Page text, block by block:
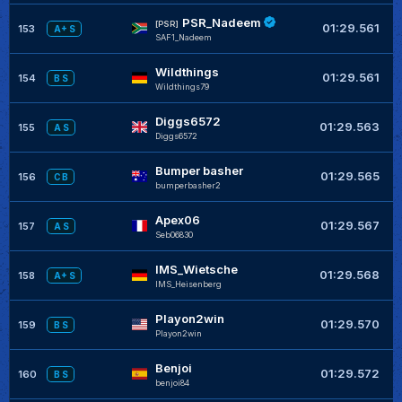
153 A+ S
[PSR] PSR_Nadeem
SAF1_Nadeem
01:29.561
154 B S Wildthings
Wildthings79
01:29.561
155 A S Diggs6572
Diggs6572
01:29.563
156 C B Bumper basher
bumperbasher2
01:29.565
157 A S Apex06
Seb06830
01:29.567
158 A+ S IMS_Wietsche
IMS_Heisenberg
01:29.568
159 B S Playon2win
Playon2win
01:29.570
160 B S Benjoi
benjoi84
01:29.572